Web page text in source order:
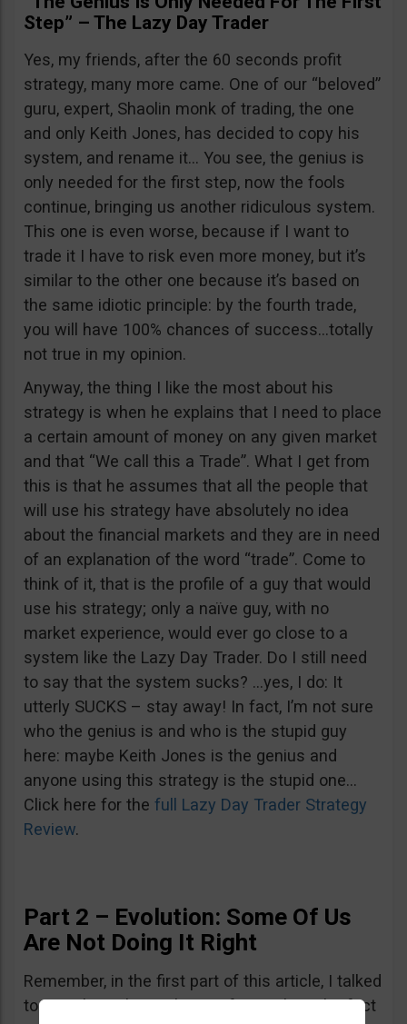
Step” – The Lazy Day Trader
Yes, my friends, after the 60 seconds profit
strategy, many more came. One of our “beloved”
guru, expert, Shaolin monk of trading, the one
and only Keith Jones, has decided to copy his
system, and rename it… You see, the genius is
only needed for the first step, now the fools
continue, bringing us another ridiculous system.
This one is even worse, because if I want to
trade it I have to risk even more money, but it’s
similar to the other one because it’s based on
the same idiotic principle: by the fourth trade,
you will have 100% chances of success…totally
not true in my opinion.
Anyway, the thing I like the most about his
strategy is when he explains that I need to place
a certain amount of money on any given market
and that “We call this a Trade”. What I get from
this is that he assumes that all the people that
will use his strategy have absolutely no idea
about the financial markets and they are in need
of an explanation of the word “trade”. Come to
think of it, that is the profile of a guy that would
use his strategy; only a naïve guy, with no
market experience, would ever go close to a
system like the Lazy Day Trader. Do I still need
to say that the system sucks? …yes, I do: It
utterly SUCKS – stay away! In fact, I’m not sure
who the genius is and who is the stupid guy
here: maybe Keith Jones is the genius and
anyone using this strategy is the stupid one…
Click here for the full Lazy Day Trader Strategy
Review.
Part 2 – Evolution: Some Of Us
Are Not Doing It Right
Remember, in the first part of this article, I talked
to you about the evolution of a newbie. The fact